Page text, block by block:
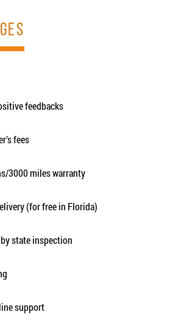
feedbacks
fees
3000 miles warranty
(for free in Florida)
state inspection
support